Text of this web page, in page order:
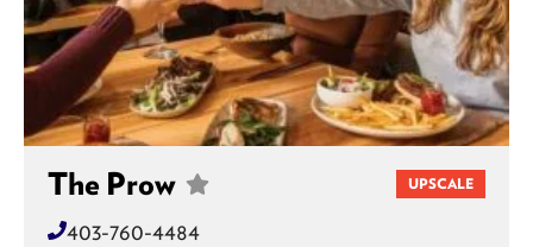
The Prow UPSCALE
403-760-4484